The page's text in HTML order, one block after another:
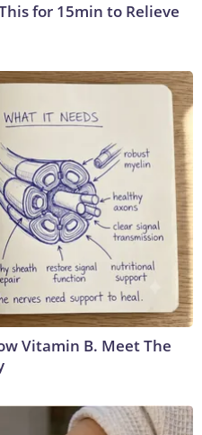
for 15min to Relieve
Vitamin B. Meet The